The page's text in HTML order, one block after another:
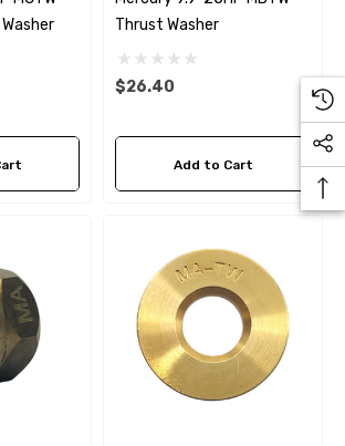
Thrust Washer
$26.40
Add to Cart